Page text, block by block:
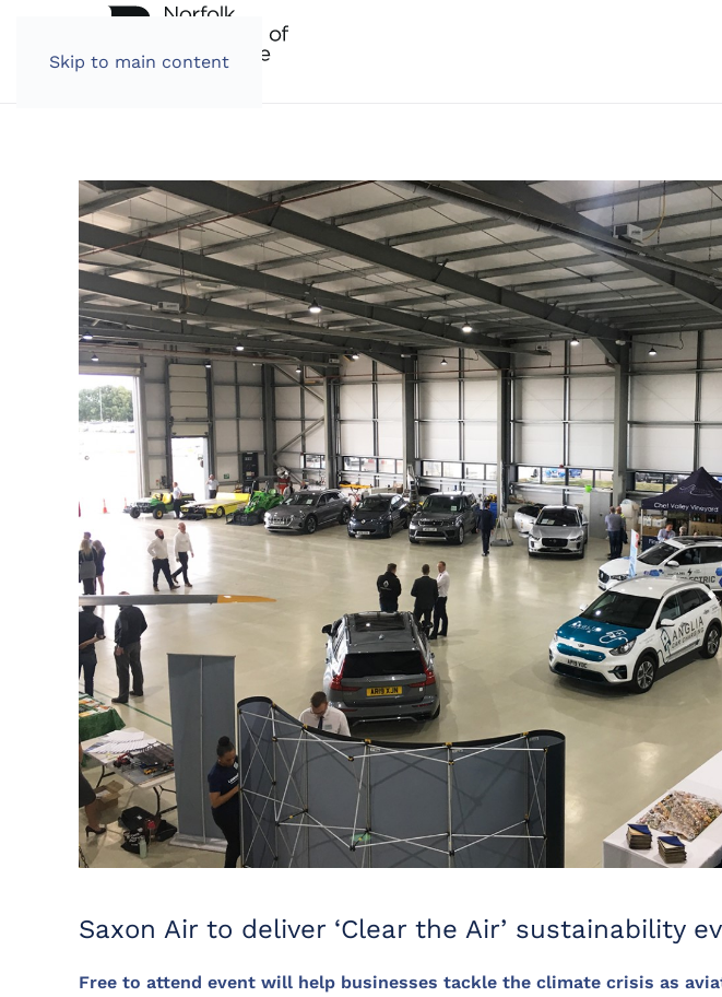
Skip to main content
Saxon Air to deliver ‘Clear the Air’ sustainability
Free to attend event will help businesses tackle the climate crisis as